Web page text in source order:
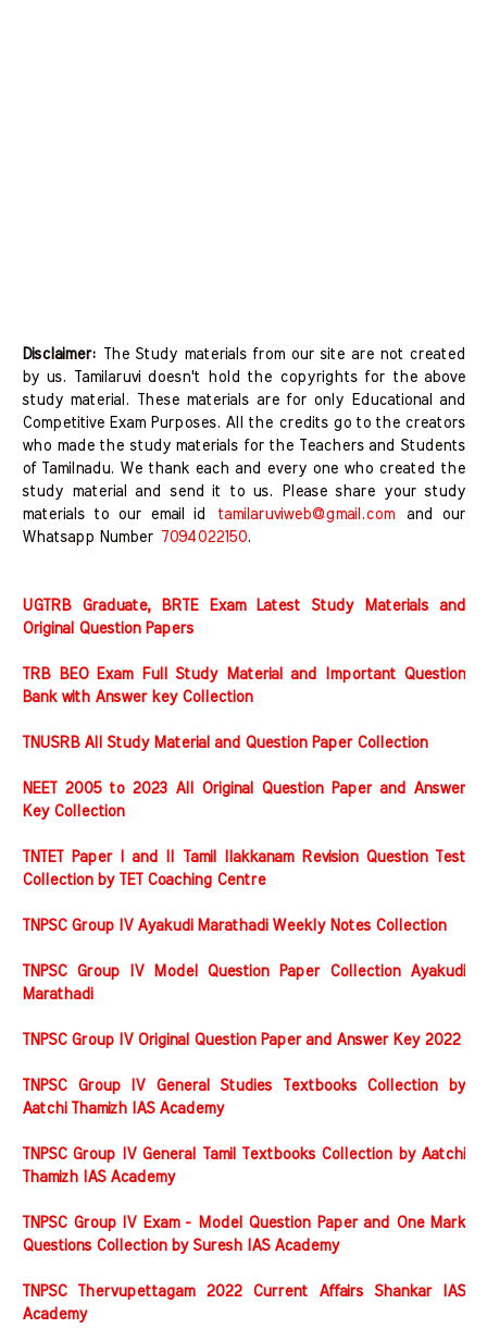
Disclaimer:
The Study materials from our site are not created
by us. Tamilaruvi doesn't hold the copyrights for the above
study material. These materials are for only Educational and
Competitive Exam Purposes. All the credits go to the creators
who made the study materials for the Teachers and Students
of Tamilnadu. We thank each and every one who created the
study material and send it to us. Please share your study
materials to our email id tamilaruviweb@gmail.com and our
Whatsapp Number
7094022150.
UGTRB Graduate, BRTE Exam Latest Study Materials and
Original Question Papers
TRB BEO Exam Full Study Material and Important Question
Bank with Answer key Collection
TNUSRB All Study Material and Question Paper Collection
NEET 2005 to 2023 All Original Question Paper and Answer
Key Collection
TNTET Paper I and II Tamil Ilakkanam Revision Question Test
Collection by TET Coaching Centre
TNPSC Group IV Ayakudi Marathadi Weekly Notes Collection
TNPSC Group IV Model Question Paper Collection Ayakudi
Marathadi
TNPSC Group IV Original Question Paper and Answer Key 2022
TNPSC Group IV General Studies Textbooks Collection by
Aatchi Thamizh IAS Academy
TNPSC Group IV General Tamil Textbooks Collection by Aatchi
Thamizh IAS Academy
TNPSC Group IV Exam - Model Question Paper and One Mark
Questions Collection by Suresh IAS Academy
TNPSC Thervupettagam 2022 Current Affairs Shankar IAS
Academy